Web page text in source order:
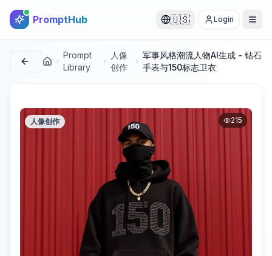
PromptHub 🇺🇸 Login
首页
Prompt
Library
人像
创作
军事风格潮流人物AI生成 - 钻石
手表与150标志卫衣
人像创作 215